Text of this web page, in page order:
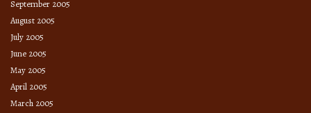
September 2005
August 2005
July 2005
June 2005
May 2005
April 2005
March 2005